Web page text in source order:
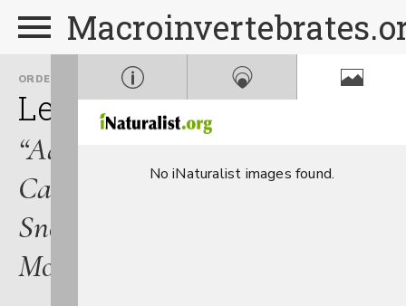
ORDER
Lepidoptera
FAMILY
Crambidae
“Aquatic
Caterpillars,
Snout
Moths”
No iNaturalist images found.